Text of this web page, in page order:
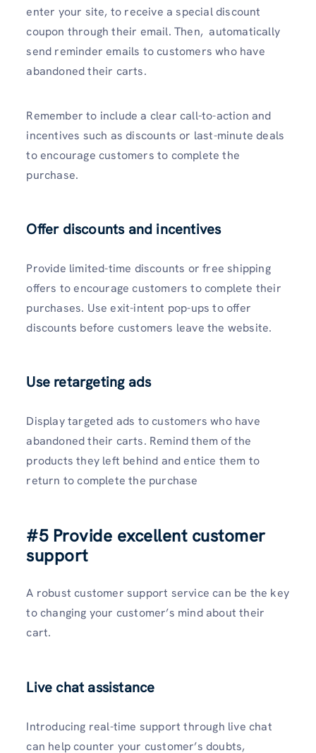
enter your site, to receive a special discount
coupon through their email. Then, automatically
send reminder emails to customers who have
abandoned their carts.
Remember to include a clear call-to-action and
incentives such as discounts or last-minute deals
to encourage customers to complete the
purchase.
Offer discounts and incentives
Provide limited-time discounts or free shipping
offers to encourage customers to complete their
purchases. Use exit-intent pop-ups to offer
discounts before customers leave the website.
Use retargeting ads
Display targeted ads to customers who have
abandoned their carts. Remind them of the
products they left behind and entice them to
return to complete the purchase
#5 Provide excellent customer
support
A robust customer support service can be the key
to changing your customer’s mind about their
cart.
Live chat assistance
Introducing real-time support through live chat
can help counter your customer’s doubts,